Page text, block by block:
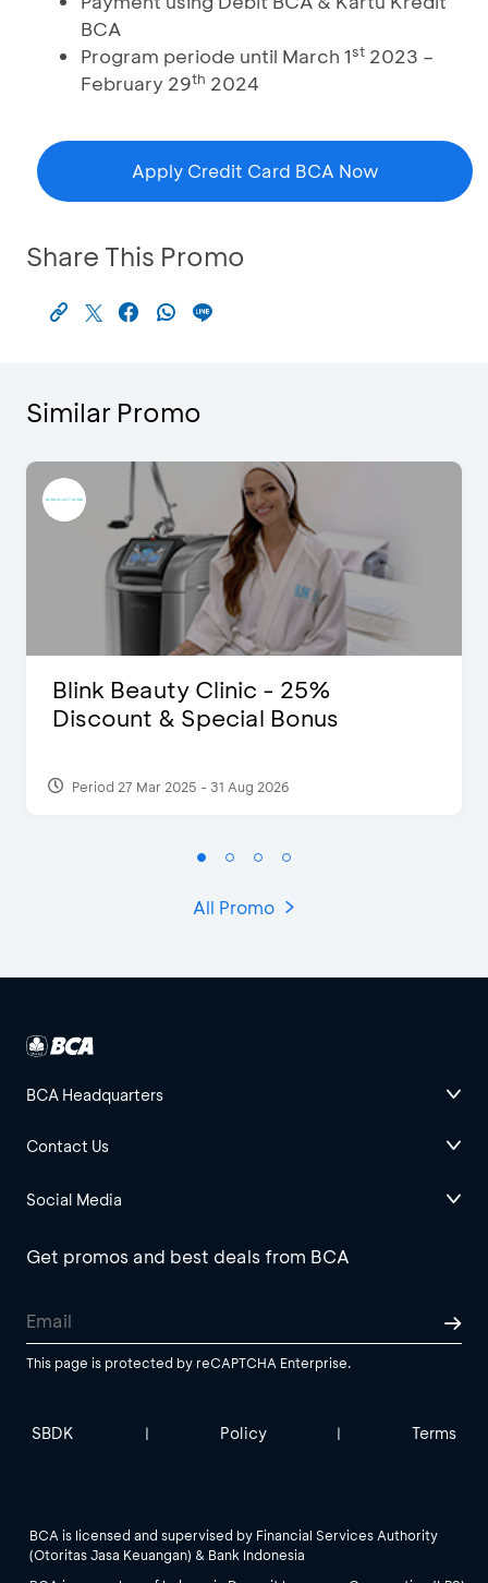
BCA
Program periode until March 1st 2023 –
February 29th 2024
Apply Credit Card BCA Now
Share This Promo
Similar Promo
Blink Beauty Clinic - 25%
Discount & Special Bonus
Period 27 Mar 2025 - 31 Aug 2026
All Promo
BCA Headquarters
Contact Us
Social Media
Get promos and best deals from BCA
This page is protected by reCAPTCHA Enterprise.
SBDK | Policy | Terms
BCA is licensed and supervised by Financial Services Authority
(Otoritas Jasa Keuangan) & Bank Indonesia